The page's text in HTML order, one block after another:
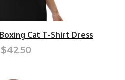
Cat T-Shirt Dress
$42.50